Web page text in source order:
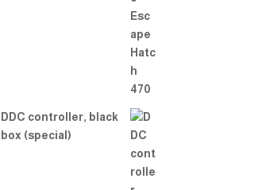
DDC controller, black
box (special)